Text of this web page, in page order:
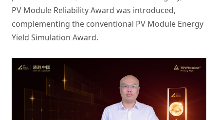
PV Module Reliability Award was introduced,
complementing the conventional PV Module Energy
Yield Simulation Award.